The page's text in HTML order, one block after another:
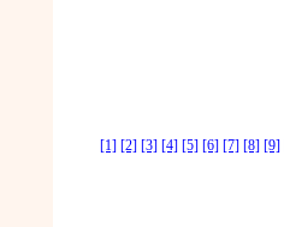
[1] [2] [3] [4] [5] [6] [7] [8] [9]